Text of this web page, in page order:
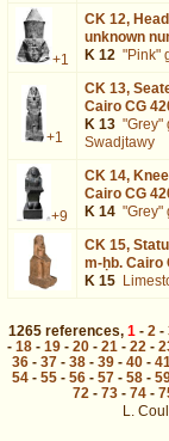
+1
CK 12,
unknown
K 12 "Pink"
+1
CK 13,
Cairo CG
K 13 "Grey"
Swadjtawy
+9
CK 14,
Cairo CG
K 14 "Grey"
CK 15,
m-ḥb. Cairo
K 15
1265 references, 1 - 2 -
- 18 - 19 - 20 - 21 - 22 -
36- 37- 38- 39- 40-
54- 55- 56- 57- 58-
72 - 73 - 74 -
L.